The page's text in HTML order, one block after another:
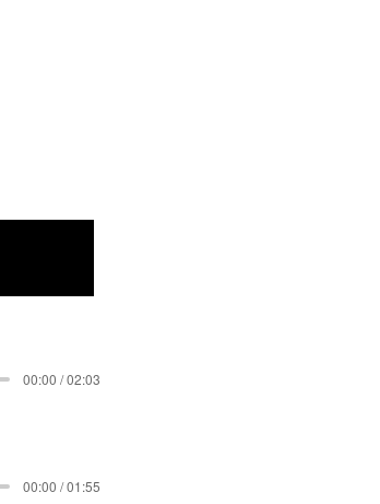
00:00 / 02:03
00:00 / 01:55